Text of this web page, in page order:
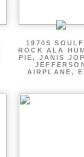
1970S
ROCK ALA
PIE, JANIS
AIRPLANE,